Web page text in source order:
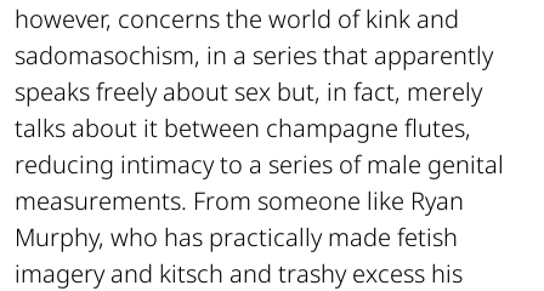
however, concerns the world of kink and
sadomasochism, in a series that apparently
speaks freely about sex but, in fact, merely
talks about it between champagne flutes,
reducing intimacy to a series of male genital
measurements. From someone like Ryan
Murphy, who has practically made fetish
imagery and kitsch and trashy excess his